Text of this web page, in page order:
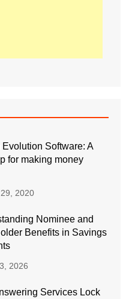
Evolution Software: A
for making money
2020
Nominee and
Benefits in Savings
2026
Services Lock